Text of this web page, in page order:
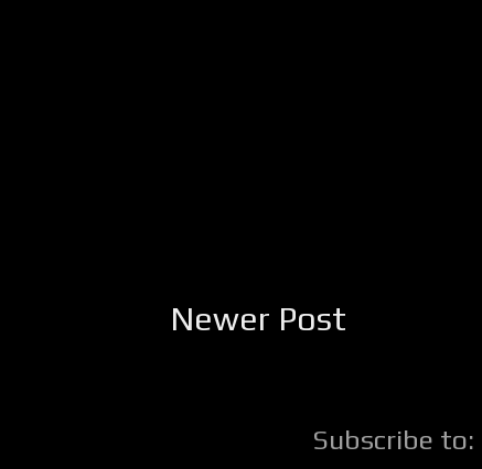
Newer Post
Subscribe to: